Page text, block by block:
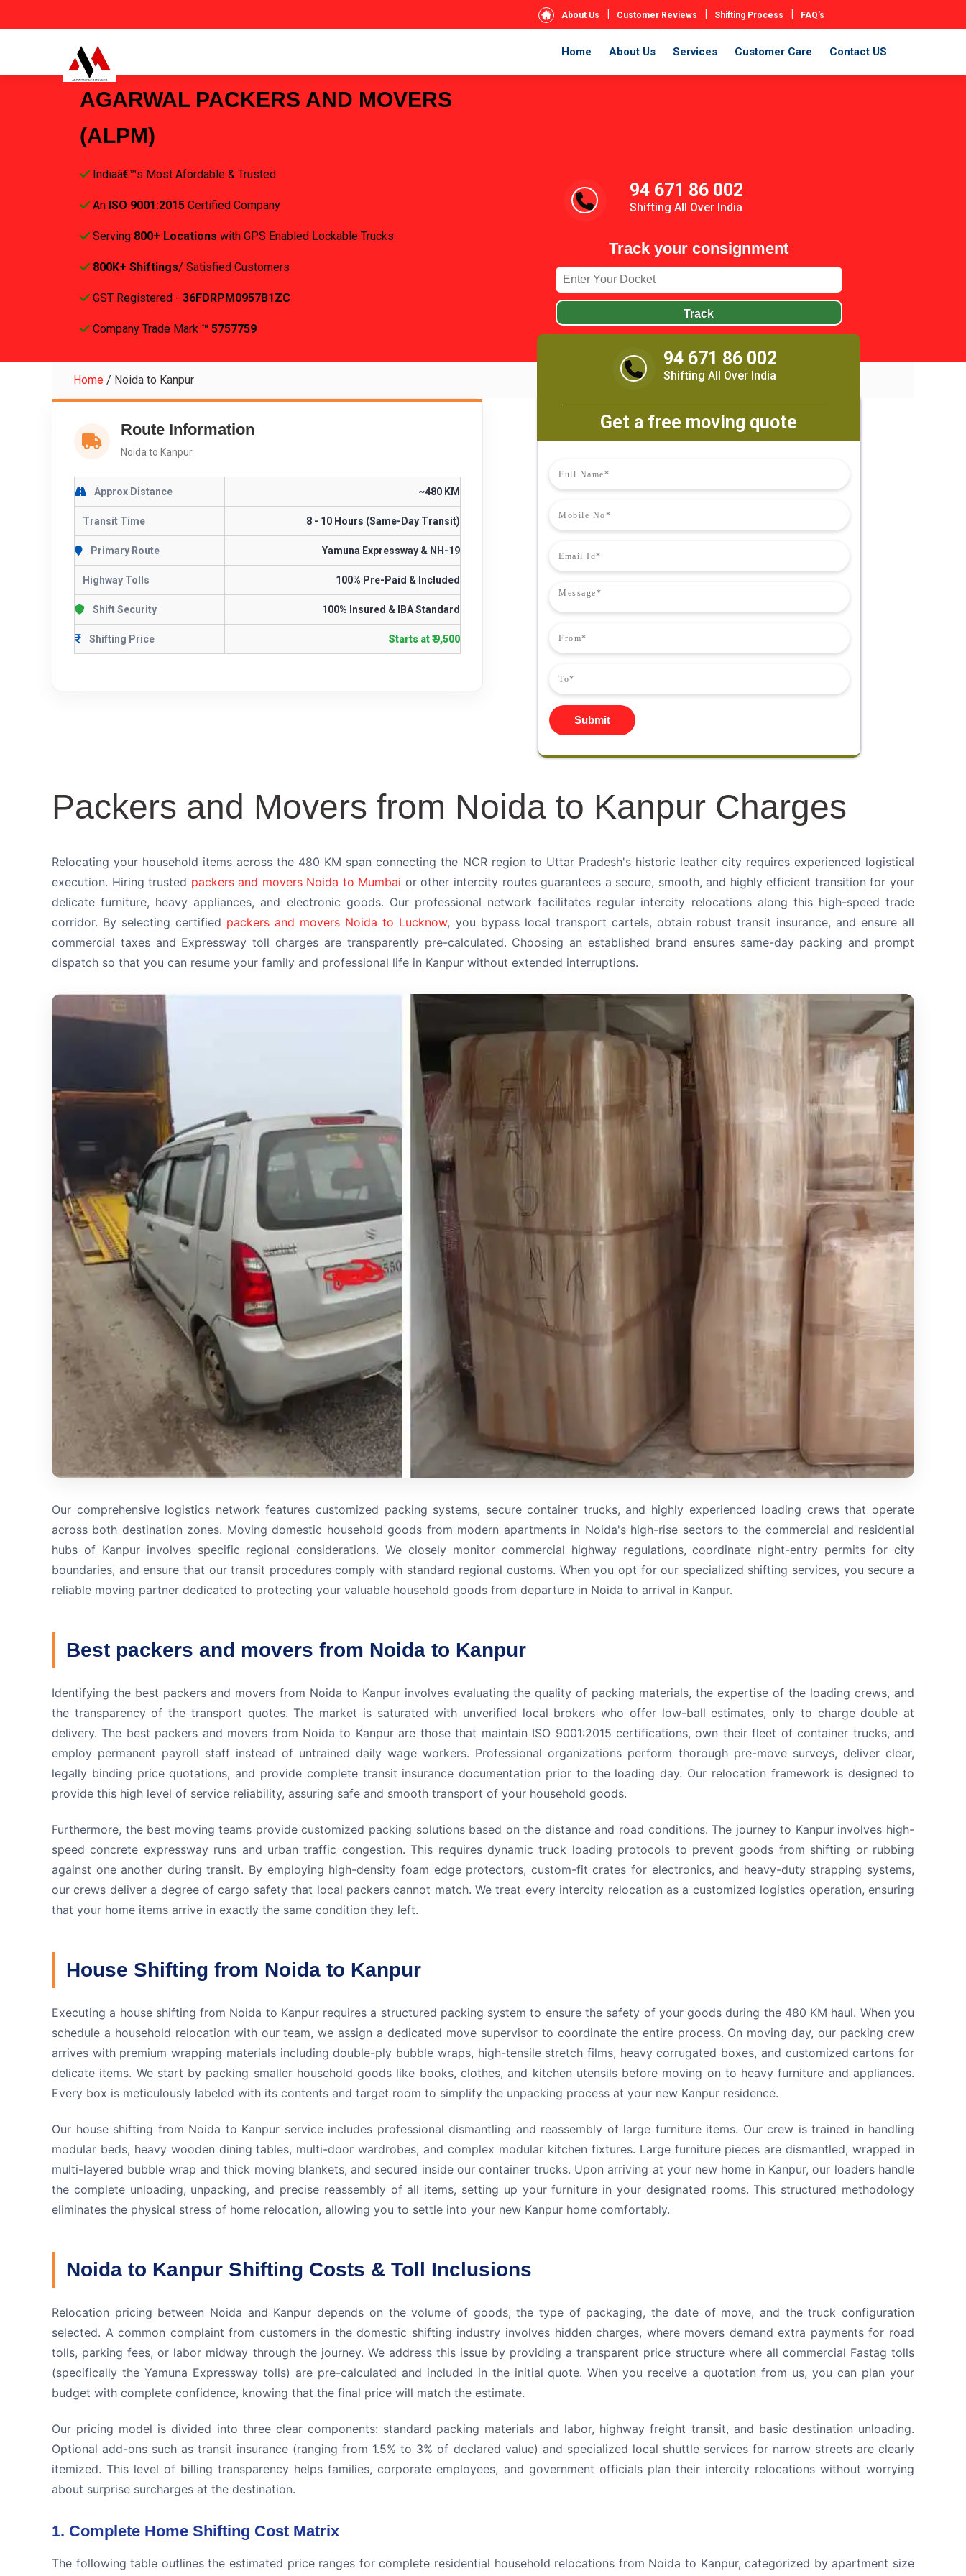
About Us | Customer Reviews | Shifting Process | FAQ's
Home About Us Services Customer Care Contact US
AGARWAL PACKERS AND MOVERS
(ALPM)
Indiaâ€™s Most Afordable & Trusted
An ISO 9001:2015 Certified Company
Serving 800+ Locations with GPS Enabled Lockable Trucks
800K+ Shiftings/ Satisfied Customers
GST Registered - 36FDRPM0957B1ZC
Company Trade Mark ™ 5757759
94 671 86 002
Shifting All Over India
Track your consignment
Track
Home / Noida to Kanpur
Route Information
Noida to Kanpur
Approx Distance ~480 KM
Transit Time 8 - 10 Hours (Same-Day Transit)
Primary Route Yamuna Expressway & NH-19
Highway Tolls 100% Pre-Paid & Included
Shift Security 100% Insured & IBA Standard
Shifting Price Starts at ₹ 9,500
94 671 86 002
Shifting All Over India
Get a free moving quote
Submit
Packers and Movers from Noida to Kanpur Charges
Relocating your household items across the 480 KM span connecting the NCR region to Uttar Pradesh's historic leather city requires experienced logistical
execution. Hiring trusted packers and movers Noida to Mumbai or other intercity routes guarantees a secure, smooth, and highly efficient transition for your
delicate furniture, heavy appliances, and electronic goods. Our professional network facilitates regular intercity relocations along this high-speed trade
corridor. By selecting certified packers and movers Noida to Lucknow, you bypass local transport cartels, obtain robust transit insurance, and ensure all
commercial taxes and Expressway toll charges are transparently pre-calculated. Choosing an established brand ensures same-day packing and prompt
dispatch so that you can resume your family and professional life in Kanpur without extended interruptions.
Our comprehensive logistics network features customized packing systems, secure container trucks, and highly experienced loading crews that operate
across both destination zones. Moving domestic household goods from modern apartments in Noida's high-rise sectors to the commercial and residential
hubs of Kanpur involves specific regional considerations. We closely monitor commercial highway regulations, coordinate night-entry permits for city
boundaries, and ensure that our transit procedures comply with standard regional customs. When you opt for our specialized shifting services, you secure a
reliable moving partner dedicated to protecting your valuable household goods from departure in Noida to arrival in Kanpur.
Best packers and movers from Noida to Kanpur
Identifying the best packers and movers from Noida to Kanpur involves evaluating the quality of packing materials, the expertise of the loading crews, and
the transparency of the transport quotes. The market is saturated with unverified local brokers who offer low-ball estimates, only to charge double at
delivery. The best packers and movers from Noida to Kanpur are those that maintain ISO 9001:2015 certifications, own their fleet of container trucks, and
employ permanent payroll staff instead of untrained daily wage workers. Professional organizations perform thorough pre-move surveys, deliver clear,
legally binding price quotations, and provide complete transit insurance documentation prior to the loading day. Our relocation framework is designed to
provide this high level of service reliability, assuring safe and smooth transport of your household goods.
Furthermore, the best moving teams provide customized packing solutions based on the distance and road conditions. The journey to Kanpur involves high-
speed concrete expressway runs and urban traffic congestion. This requires dynamic truck loading protocols to prevent goods from shifting or rubbing
against one another during transit. By employing high-density foam edge protectors, custom-fit crates for electronics, and heavy-duty strapping systems,
our crews deliver a degree of cargo safety that local packers cannot match. We treat every intercity relocation as a customized logistics operation, ensuring
that your home items arrive in exactly the same condition they left.
House Shifting from Noida to Kanpur
Executing a house shifting from Noida to Kanpur requires a structured packing system to ensure the safety of your goods during the 480 KM haul. When you
schedule a household relocation with our team, we assign a dedicated move supervisor to coordinate the entire process. On moving day, our packing crew
arrives with premium wrapping materials including double-ply bubble wraps, high-tensile stretch films, heavy corrugated boxes, and customized cartons for
delicate items. We start by packing smaller household goods like books, clothes, and kitchen utensils before moving on to heavy furniture and appliances.
Every box is meticulously labeled with its contents and target room to simplify the unpacking process at your new Kanpur residence.
Our house shifting from Noida to Kanpur service includes professional dismantling and reassembly of large furniture items. Our crew is trained in handling
modular beds, heavy wooden dining tables, multi-door wardrobes, and complex modular kitchen fixtures. Large furniture pieces are dismantled, wrapped in
multi-layered bubble wrap and thick moving blankets, and secured inside our container trucks. Upon arriving at your new home in Kanpur, our loaders handle
the complete unloading, unpacking, and precise reassembly of all items, setting up your furniture in your designated rooms. This structured methodology
eliminates the physical stress of home relocation, allowing you to settle into your new Kanpur home comfortably.
Noida to Kanpur Shifting Costs & Toll Inclusions
Relocation pricing between Noida and Kanpur depends on the volume of goods, the type of packaging, the date of move, and the truck configuration
selected. A common complaint from customers in the domestic shifting industry involves hidden charges, where movers demand extra payments for road
tolls, parking fees, or labor midway through the journey. We address this issue by providing a transparent price structure where all commercial Fastag tolls
(specifically the Yamuna Expressway tolls) are pre-calculated and included in the initial quote. When you receive a quotation from us, you can plan your
budget with complete confidence, knowing that the final price will match the estimate.
Our pricing model is divided into three clear components: standard packing materials and labor, highway freight transit, and basic destination unloading.
Optional add-ons such as transit insurance (ranging from 1.5% to 3% of declared value) and specialized local shuttle services for narrow streets are clearly
itemized. This level of billing transparency helps families, corporate employees, and government officials plan their intercity relocations without worrying
about surprise surcharges at the destination.
1. Complete Home Shifting Cost Matrix
The following table outlines the estimated price ranges for complete residential household relocations from Noida to Kanpur, categorized by apartment size